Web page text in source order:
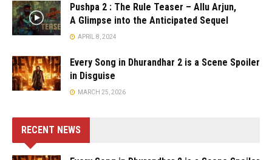
Pushpa 2 : The Rule Teaser – Allu Arjun,
A Glimpse into the Anticipated Sequel
APRIL 8, 2024
Every Song in Dhurandhar 2 is a Scene Spoiler
in Disguise
MARCH 25, 2026
RECENT NEWS